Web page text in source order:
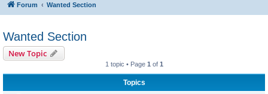
Forum Wanted Section
Wanted Section
New Topic
1 topic • Page 1 of 1
Topics